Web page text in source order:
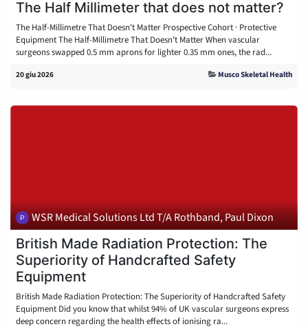
The Half Millimeter that does not matter?
The Half-Millimetre That Doesn't Matter Prospective Cohort · Protective
Equipment The Half-Millimetre That Doesn't Matter When vascular
surgeons swapped 0.5 mm aprons for lighter 0.35 mm ones, the rad...
20 giu 2026 Musco Skeletal Health
WSR Medical Solutions Ltd T/A Rothband, Paul Dixon
British Made Radiation Protection: The
Superiority of Handcrafted Safety
Equipment
British Made Radiation Protection: The Superiority of Handcrafted Safety
Equipment Did you know that whilst 94% of UK vascular surgeons express
deep concern regarding the health effects of ionising ra...